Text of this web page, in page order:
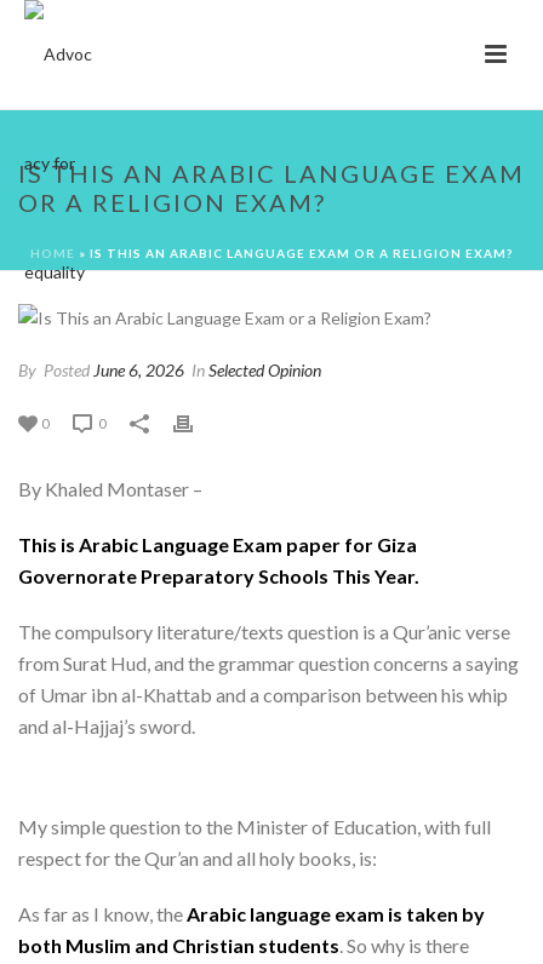
IS THIS AN ARABIC LANGUAGE EXAM
OR A RELIGION EXAM?
HOME » IS THIS AN ARABIC LANGUAGE EXAM OR A RELIGION EXAM?
By Posted June 6, 2026 InSelected Opinion
0 0
By Khaled Montaser –
This is Arabic Language Exam paper for Giza
Governorate Preparatory Schools This Year.
The compulsory literature/texts question is a Qur’anic verse
from Surat Hud, and the grammar question concerns a saying
of Umar ibn al-Khattab and a comparison between his whip
and al-Hajjaj’s sword.
My simple question to the Minister of Education, with full
respect for the Qur’an and all holy books, is:
As far as I know, theArabic language exam is taken by
both Muslim and Christian students. So why is there